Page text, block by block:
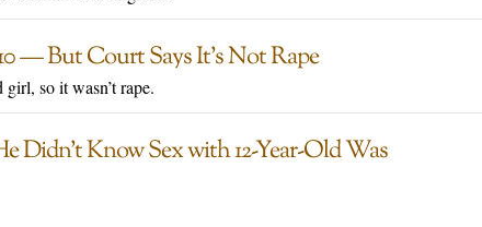
— But Court Says It’s Not Rape
so it wasn’t rape.
Didn’t Know Sex with 12-Year-Old Was